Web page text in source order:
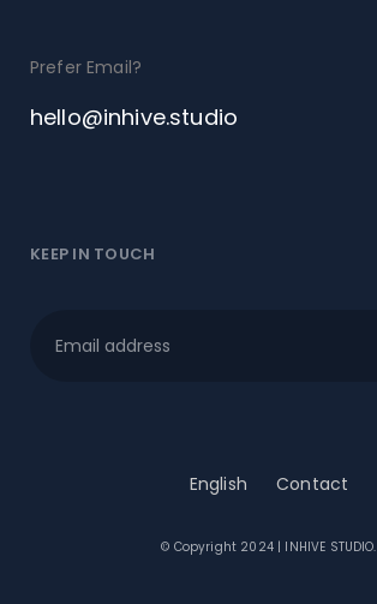
Prefer Email?
hello@inhive.studio
KEEP IN TOUCH
English Contact
© Copyright 2024 | INHIVE STUDIO.